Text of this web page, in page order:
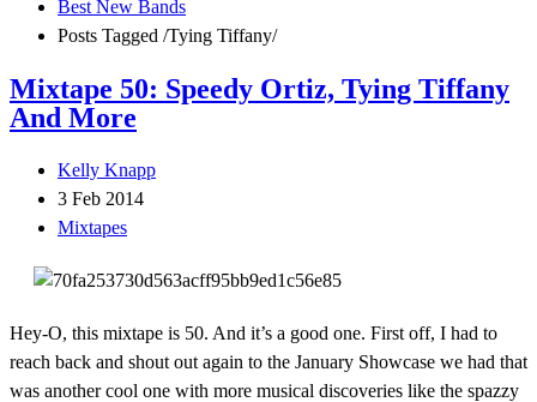
Best New Bands
Posts Tagged /Tying Tiffany/
Mixtape 50: Speedy Ortiz, Tying Tiffany
And More
Kelly Knapp
3 Feb 2014
Mixtapes
Hey-O, this mixtape is 50. And it’s a good one. First off, I had to
reach back and shout out again to the January Showcase we had that
was another cool one with more musical discoveries like the spazzy